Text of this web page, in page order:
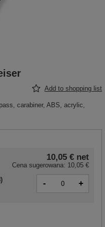
Add to shopping list
carabiner, ABS, acrylic,
10,05 € net
Cena sugerowana: 10,05 €
- +